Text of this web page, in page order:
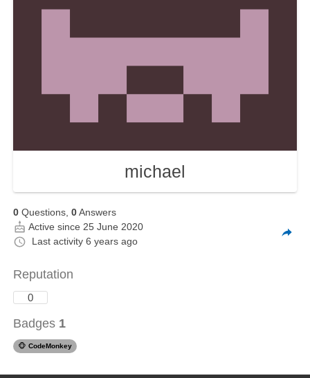
michael
0 Questions,0Answers
Active since 25 June 2020
Last activity 6 years ago
Reputation
0
Badges 1
🐵 CodeMonkey